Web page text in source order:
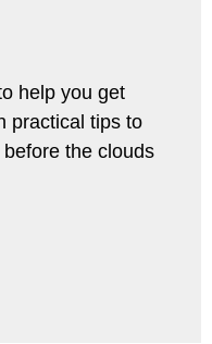
help you get
practical tips to
the clouds